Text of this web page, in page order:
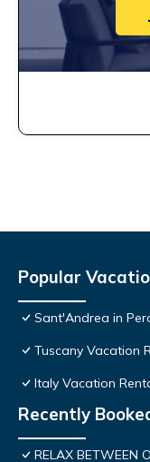
Popular
Sant'Andrea in
Tuscany Vacation
Italy Vacation
Recently
RELAX BETWEEN